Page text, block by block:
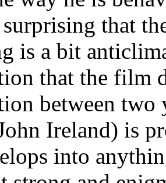
that
is a bit
that the film
between
Ireland) is
into